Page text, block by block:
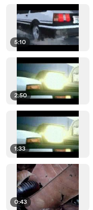
5:10
2:50
1:33
0:43